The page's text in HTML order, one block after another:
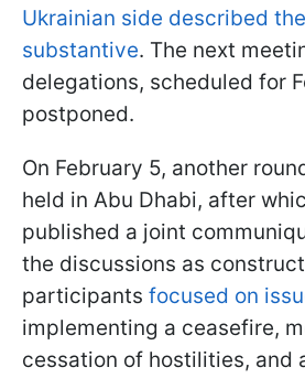
Ukrainian side described
substantive. The next
delegations, scheduled for
postponed.
On February 5, another
held in Abu Dhabi, after
published a joint
the discussions as
participants focused on
implementing a ceasefire,
cessation of hostilities, and